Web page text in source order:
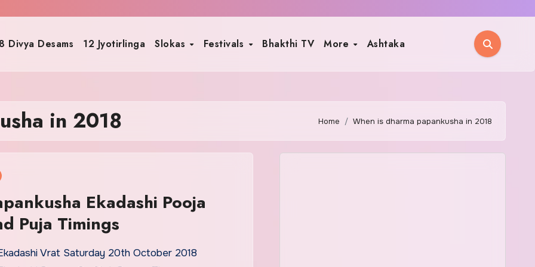
Divya Desams 12 Jyotirlinga Slokas Festivals Bhakthi TV More Ashtaka
in 2018 Home When is dharma papankusha in 2018
Ekadashi Pooja
Puja Timings
Vrat Saturday 20th October 2018